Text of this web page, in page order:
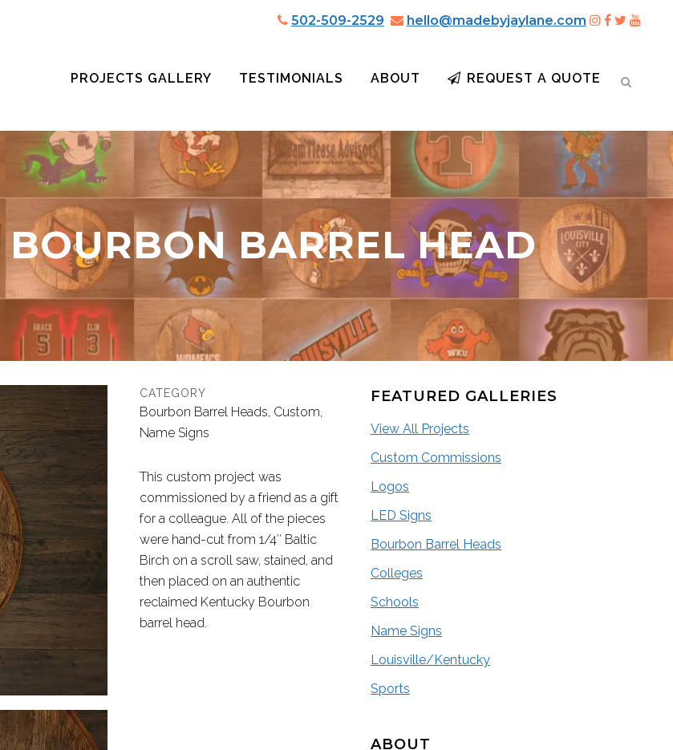
502-509-2529 hello@madebyjaylane.com
PROJECTS GALLERY TESTIMONIALS ABOUT REQUEST A QUOTE
BARREL HEAD
CATEGORY
Bourbon Barrel Heads, Custom,
Name Signs
This custom project was
commissioned by a friend as a gift
for a colleague. All of the pieces
were hand-cut from 1/4″ Baltic
Birch on a scroll saw, stained, and
then placed on an authentic
reclaimed Kentucky Bourbon
barrel head.
FEATURED GALLERIES
View All Projects
Custom Commissions
Logos
LED Signs
Bourbon Barrel Heads
Colleges
Schools
Name Signs
Louisville/Kentucky
Sports
ABOUT